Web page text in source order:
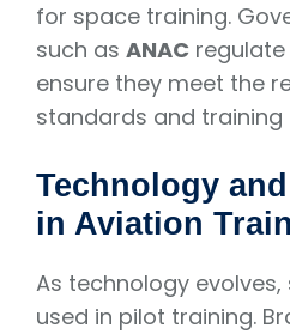
for space training.
such as ANAC
ensure they meet the
standards and training
Technology
in Aviation
As technology
used in pilot training.